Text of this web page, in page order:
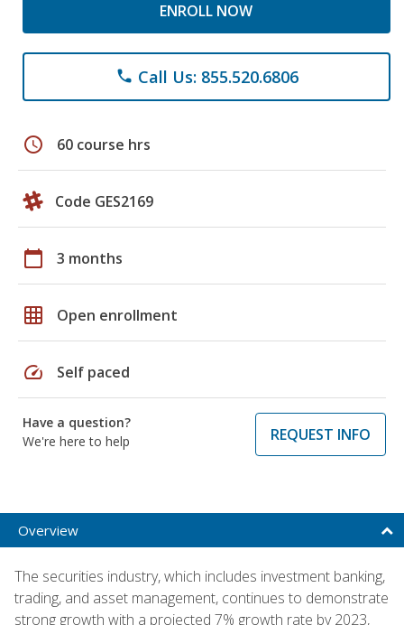
ENROLL NOW
phone Call Us: 855.520.6806
schedule 60 course hrs
Code GES2169
calendar_today 3 months
grid_on Open enrollment
speed Self paced
Have a question?
We're here to help
REQUEST INFO
Overview
The securities industry, which includes investment banking,
trading, and asset management, continues to demonstrate
strong growth with a projected 7% growth rate by 2023,